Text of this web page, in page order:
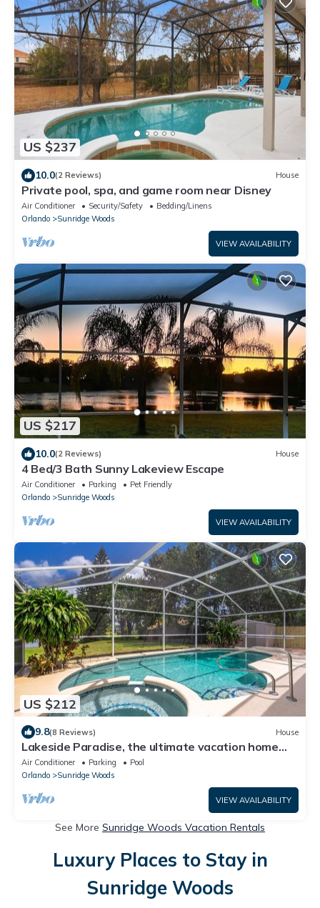
US $237
10.0(2 Reviews) House
Private pool, spa, and game room near Disney
Air Conditioner Security/Safety
Bedding/Linens
Orlando
Sunridge Woods
VIEW AVAILABILITY
US $217
10.0(2 Reviews) House
4 Bed/3 Bath Sunny Lakeview Escape
Air Conditioner Parking
Pet Friendly
Orlando
Sunridge Woods
VIEW AVAILABILITY
US $212
9.8(8 Reviews) House
Lakeside Paradise, the ultimate vacation home
minutes from Walt Disney World
Air Conditioner Parking
Pool
Orlando
Sunridge Woods
VIEW AVAILABILITY
See More Sunridge Woods Vacation Rentals
Luxury Places to Stay in
Sunridge Woods